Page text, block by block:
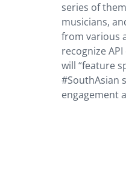
series of
musicians,
from various
recognize
will “feature
#SouthAsian
engagement